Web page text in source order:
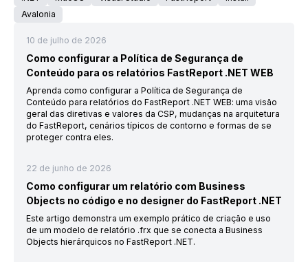
Avalonia
10 de julho de 2026
Como configurar a Política de Segurança de
Conteúdo para os relatórios FastReport .NET WEB
Aprenda como configurar a Política de Segurança de
Conteúdo para relatórios do FastReport .NET WEB: uma visão
geral das diretivas e valores da CSP, mudanças na arquitetura
do FastReport, cenários típicos de contorno e formas de se
proteger contra eles.
22 de junho de 2026
Como configurar um relatório com Business
Objects no código e no designer do FastReport .NET
Este artigo demonstra um exemplo prático de criação e uso
de um modelo de relatório .frx que se conecta a Business
Objects hierárquicos no FastReport .NET.